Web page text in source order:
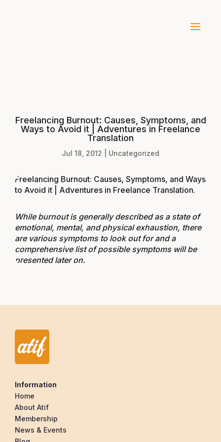
Freelancing Burnout: Causes, Symptoms, and
Ways to Avoid it | Adventures in Freelance
Translation
Jul 18, 2012 Uncategorized
Freelancing Burnout: Causes, Symptoms, and Ways
to Avoid it | Adventures in Freelance Translation.
While burnout is generally described as a state of
emotional, mental, and physical exhaustion, there
are various symptoms to look out for and a
comprehensive list of possible symptoms will be
presented later on.
Information
Home
About Atif
Membership
News & Events